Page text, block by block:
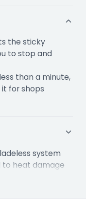
because
the sticky
to stop and
than a minute,
for shops
system
to heat damage
burn rate their